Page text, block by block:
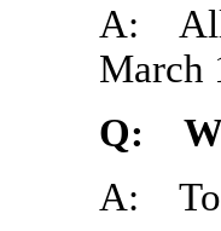
A: All
March
Q:
A: To